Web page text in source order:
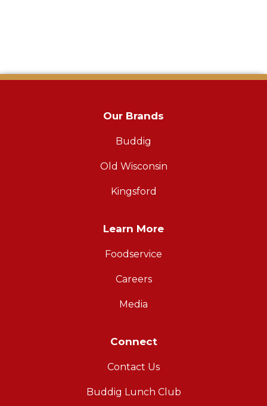
Our Brands
Buddig
Old Wisconsin
Kingsford
Learn More
Foodservice
Careers
Media
Connect
Contact Us
Buddig Lunch Club